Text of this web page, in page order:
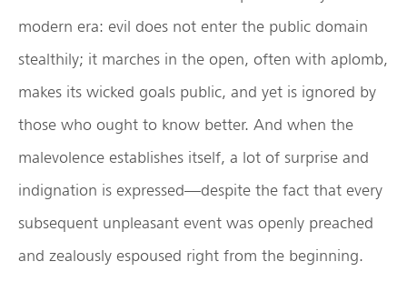
modern era: evil does not enter the public domain
stealthily; it marches in the open, often with aplomb,
makes its wicked goals public, and yet is ignored by
those who ought to know better. And when the
malevolence establishes itself, a lot of surprise and
indignation is expressed—despite the fact that every
subsequent unpleasant event was openly preached
and zealously espoused right from the beginning.